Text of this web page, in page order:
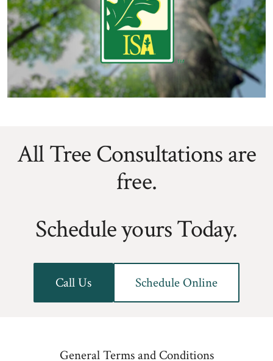
All Tree Consultations are
free.
Schedule yours Today.
Call Us Schedule Online
General Terms and Conditions